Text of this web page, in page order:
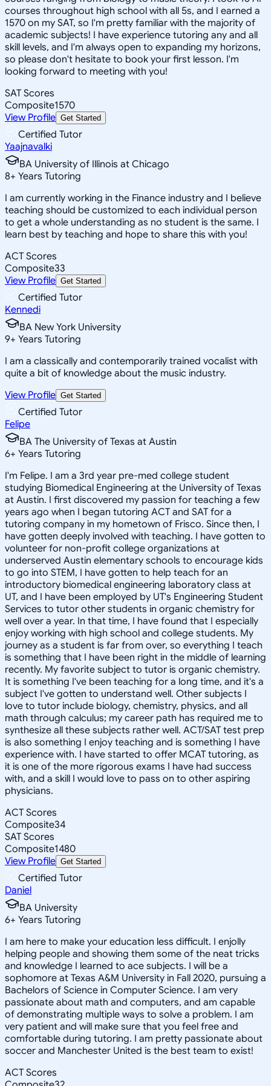
courses throughout high school with all 5s, and I earned a
1570 on my SAT, so I'm pretty familiar with the majority of
academic subjects! I have experience tutoring any and all
skill levels, and I'm always open to expanding my horizons,
so please don't hesitate to book your first lesson. I'm
looking forward to meeting with you!
SAT Scores
Composite1570
View Profile Get Started
Certified Tutor
Yaajnavalki
BA University of Illinois at Chicago
8+ Years Tutoring
I am currently working in the Finance industry and I believe
teaching should be customized to each individual person
to get a whole understanding as no student is the same. I
learn best by teaching and hope to share this with you!
ACT Scores
Composite33
View Profile Get Started
Certified Tutor
Kennedi
BA New York University
9+ Years Tutoring
I am a classically and contemporarily trained vocalist with
quite a bit of knowledge about the music industry.
View Profile Get Started
Certified Tutor
Felipe
BA The University of Texas at Austin
6+ Years Tutoring
I'm Felipe. I am a 3rd year pre-med college student
studying Biomedical Engineering at the University of Texas
at Austin. I first discovered my passion for teaching a few
years ago when I began tutoring ACT and SAT for a
tutoring company in my hometown of Frisco. Since then, I
have gotten deeply involved with teaching. I have gotten to
volunteer for non-profit college organizations at
underserved Austin elementary schools to encourage kids
to go into STEM, I have gotten to help teach for an
introductory biomedical engineering laboratory class at
UT, and I have been employed by UT's Engineering Student
Services to tutor other students in organic chemistry for
well over a year. In that time, I have found that I especially
enjoy working with high school and college students. My
journey as a student is far from over, so everything I teach
is something that I have been right in the middle of learning
recently. My favorite subject to tutor is organic chemistry.
It is something I've been teaching for a long time, and it's a
subject I've gotten to understand well. Other subjects I
love to tutor include biology, chemistry, physics, and all
math through calculus; my career path has required me to
synthesize all these subjects rather well. ACT/SAT test prep
is also something I enjoy teaching and is something I have
experience with. I have started to offer MCAT tutoring, as
it is one of the more rigorous exams I have had success
with, and a skill I would love to pass on to other aspiring
physicians.
ACT Scores
Composite34
SAT Scores
Composite1480
View Profile Get Started
Certified Tutor
Daniel
BA University
6+ Years Tutoring
I am here to make your education less difficult. I enjolly
helping people and showing them some of the neat tricks
and knowledge I learned to ace subjects. I will be a
sophomore at Texas A&M University in Fall 2020, pursuing a
Bachelors of Science in Computer Science. I am very
passionate about math and computers, and am capable
of demonstrating multiple ways to solve a problem. I am
very patient and will make sure that you feel free and
comfortable during tutoring. I am pretty passionate about
soccer and Manchester United is the best team to exist!
ACT Scores